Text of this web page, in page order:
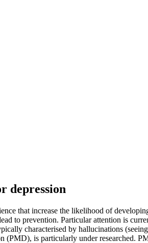
depression
that increase the likelihood of
to prevention. Particular attention is
characterised by hallucinations
(PMD), is particularly under researched.